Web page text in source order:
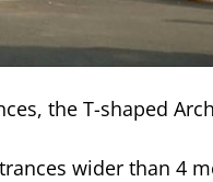
the T-shaped
wider than 4